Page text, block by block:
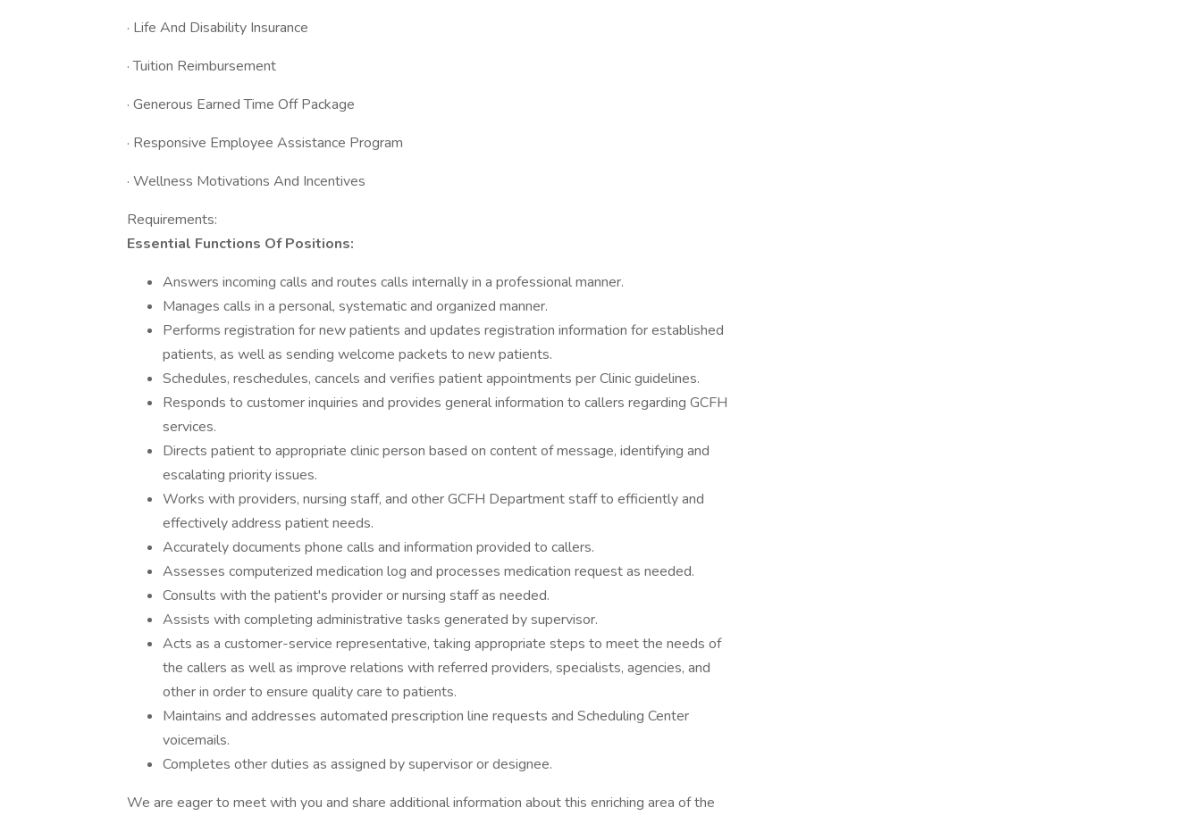
· Life And Disability Insurance
· Tuition Reimbursement
· Generous Earned Time Off Package
· Responsive Employee Assistance Program
· Wellness Motivations And Incentives
Requirements:
Essential Functions Of Positions:
Answers incoming calls and routes calls internally in a professional manner.
Manages calls in a personal, systematic and organized manner.
Performs registration for new patients and updates registration information for established
patients, as well as sending welcome packets to new patients.
Schedules, reschedules, cancels and verifies patient appointments per Clinic guidelines.
Responds to customer inquiries and provides general information to callers regarding GCFH
services.
Directs patient to appropriate clinic person based on content of message, identifying and
escalating priority issues.
Works with providers, nursing staff, and other GCFH Department staff to efficiently and
effectively address patient needs.
Accurately documents phone calls and information provided to callers.
Assesses computerized medication log and processes medication request as needed.
Consults with the patient's provider or nursing staff as needed.
Assists with completing administrative tasks generated by supervisor.
Acts as a customer-service representative, taking appropriate steps to meet the needs of
the callers as well as improve relations with referred providers, specialists, agencies, and
other in order to ensure quality care to patients.
Maintains and addresses automated prescription line requests and Scheduling Center
voicemails.
Completes other duties as assigned by supervisor or designee.
We are eager to meet with you and share additional information about this enriching area of the